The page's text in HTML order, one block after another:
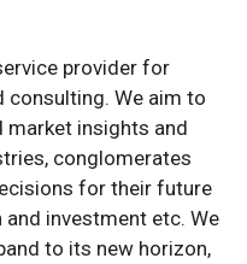
provider for
consulting. We aim to
market insights and
conglomerates
for their future
investment etc. We
to its new horizon,